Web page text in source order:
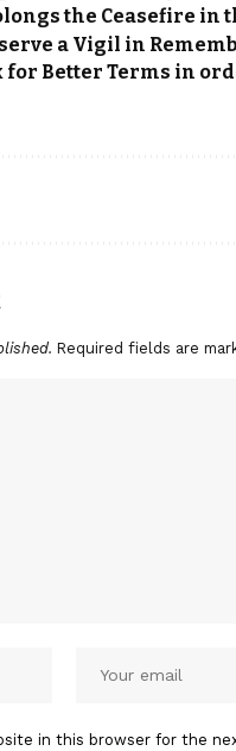
the Ceasefire in
a Vigil in
for Better Terms in
Required fields are
in this browser for the